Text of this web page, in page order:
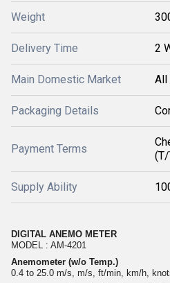
Weight
Delivery Time 2
Main Domestic Market All
Packaging Details
Payment Terms
Supply Ability
DIGITAL ANEMO METER
MODEL : AM-4201
Anemometer (w/o Temp.)
0.4 to 25.0 m/s, m/s, ft/min, km/h,